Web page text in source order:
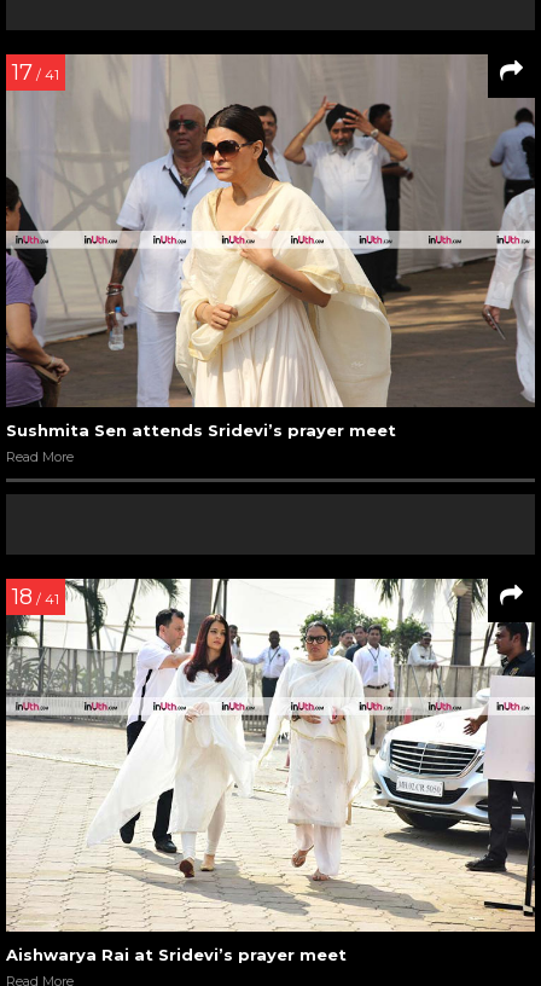
17 / 41
Sushmita Sen attends Sridevi’s prayer meet
Read More
18 / 41
Aishwarya Rai at Sridevi’s prayer meet
Read More